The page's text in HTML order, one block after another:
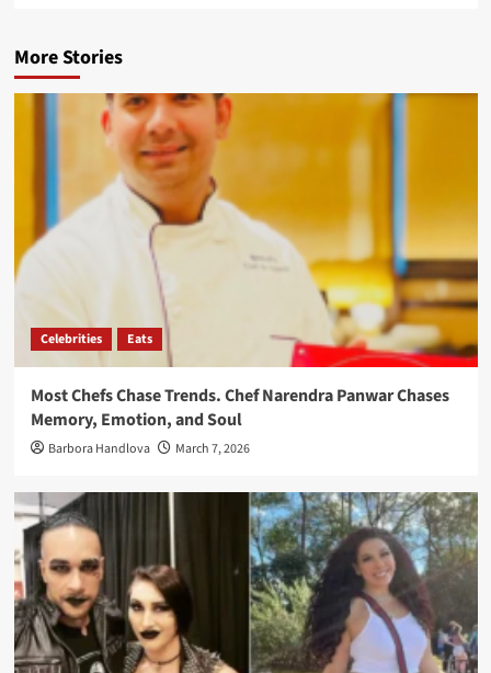
More Stories
Celebrities Eats
Most Chefs Chase Trends. Chef Narendra Panwar Chases
Memory, Emotion, and Soul
Barbora Handlova March 7, 2026